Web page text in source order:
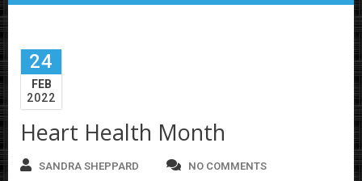
24
FEB
2022
Heart Health Month
SANDRA SHEPPARD NO COMMENTS